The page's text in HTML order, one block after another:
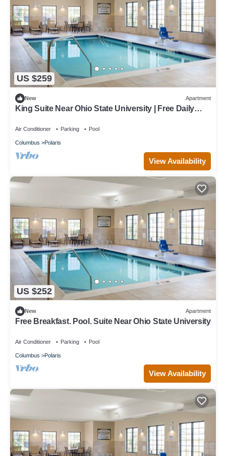
US $259
New Apartment
King Suite Near Ohio State University | Free Daily
Air Conditioner Parking Pool
Columbus Polaris
View Availability
US $252
New Apartment
Free Breakfast. Pool. Suite Near Ohio State University
Air Conditioner Parking Pool
Columbus Polaris
View Availability